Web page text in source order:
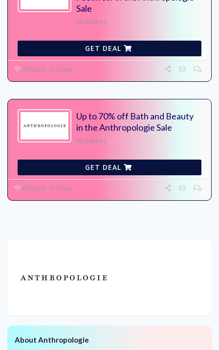
Sale
No Expires
GET DEAL
76 Used - 0 Today
Up to 70% off Bath and Beauty
in the Anthropologie Sale
No Expires
GET DEAL
69 Used - 0 Today
About Anthropologie